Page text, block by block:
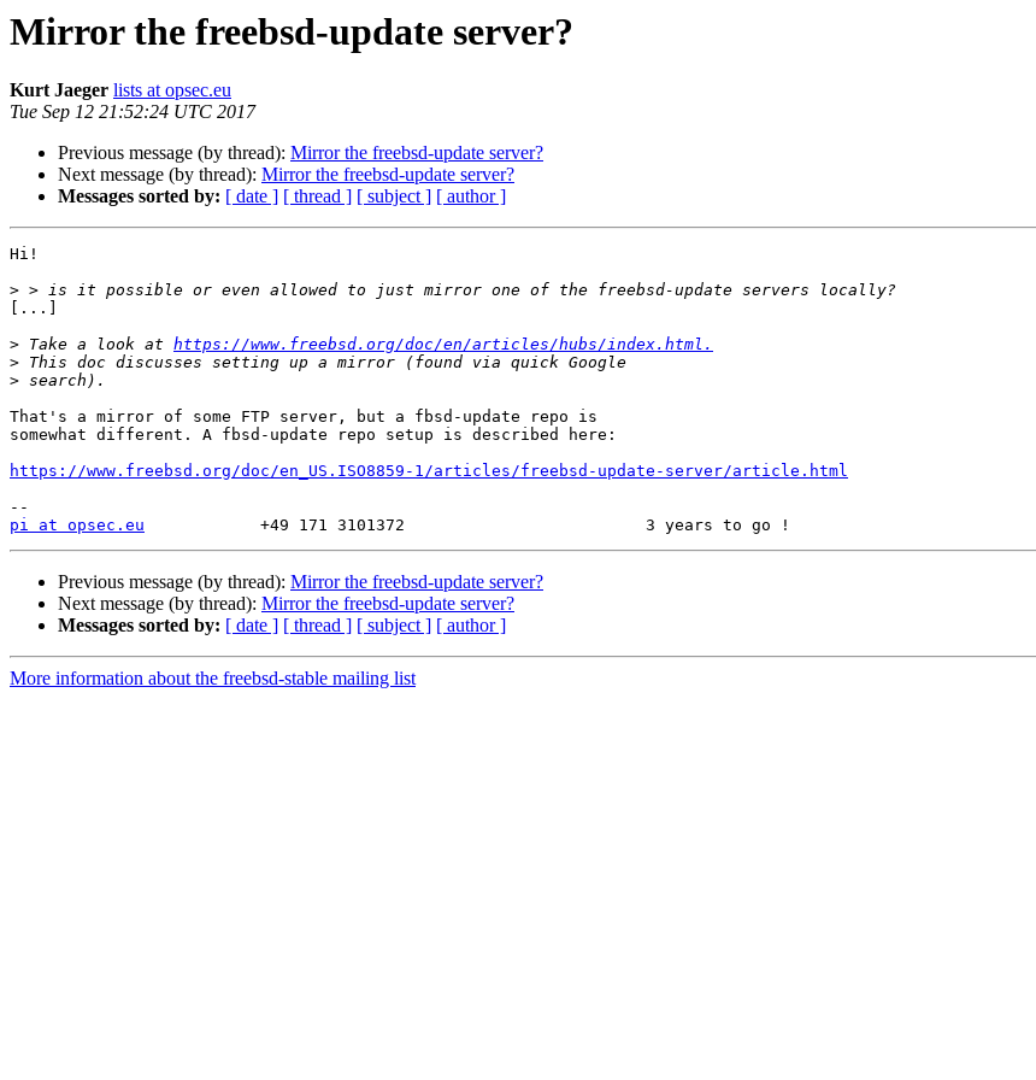
Mirror the freebsd-update server?
Kurt Jaeger lists at opsec.eu
Tue Sep 12 21:52:24 UTC 2017
Previous message (by thread): Mirror the freebsd-update server?
Next message (by thread): Mirror the freebsd-update server?
Messages sorted by: [ date ] [ thread ] [ subject ] [ author ]
Hi!
>
[...]
> Take a look at https://www.freebsd.org/doc/en/articles/hubs/index.html.
>
>
That's a mirror of some FTP server, but a fbsd-update repo is
somewhat different. A fbsd-update repo setup is described here:
https://www.freebsd.org/doc/en_US.ISO8859-1/articles/freebsd-update-server/article.html
pi at opsec.eu
Previous message (by thread): Mirror the freebsd-update server?
Next message (by thread): Mirror the freebsd-update server?
Messages sorted by: [ date ] [ thread ] [ subject ] [ author ]
More information about the freebsd-stable mailing list